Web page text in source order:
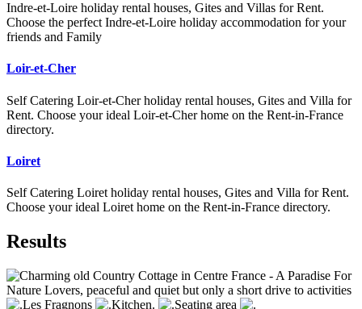
Indre-et-Loire holiday rental houses, Gites and Villas for Rent.
Choose the perfect Indre-et-Loire holiday accommodation for your
friends and Family
Loir-et-Cher
Self Catering Loir-et-Cher holiday rental houses, Gites and Villa for
Rent. Choose your ideal Loir-et-Cher home on the Rent-in-France
directory.
Loiret
Self Catering Loiret holiday rental houses, Gites and Villa for Rent.
Choose your ideal Loiret home on the Rent-in-France directory.
Results